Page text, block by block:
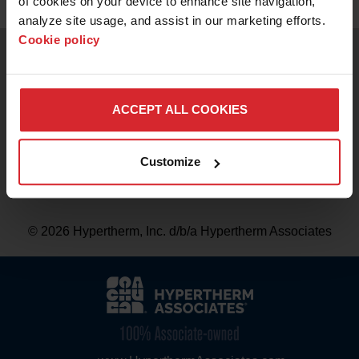
analyze site usage, and assist in our marketing efforts.
Cookie policy
ACCEPT ALL COOKIES
Customize
BRANDS
CAREERS
Privacy notice
Terms of use
Mobile application terms of use
© 2026 Hypertherm, Inc. d/b/a Hypertherm Associates